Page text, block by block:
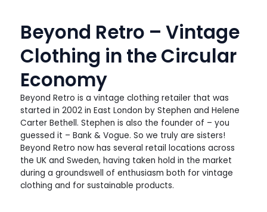
Beyond Retro – Vintage
Clothing in the Circular
Economy
Beyond Retro is a vintage clothing retailer that was
started in 2002 in East London by Stephen and Helene
Carter Bethell. Stephen is also the founder of – you
guessed it – Bank & Vogue. So we truly are sisters!
Beyond Retro now has several retail locations across
the UK and Sweden, having taken hold in the market
during a groundswell of enthusiasm both for vintage
clothing and for sustainable products.